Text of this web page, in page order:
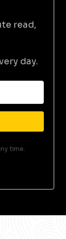
read,
day.
time.
with Kit